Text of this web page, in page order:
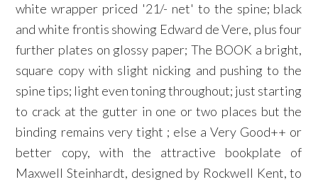
white wrapper priced '21/- net' to the spine; black
and white frontis showing Edward de Vere, plus four
further plates on glossy paper; The BOOK a bright,
square copy with slight nicking and pushing to the
spine tips; light even toning throughout; just starting
to crack at the gutter in one or two places but the
binding remains very tight ; else a Very Good++ or
better copy, with the attractive bookplate of
Maxwell Steinhardt, designed by Rockwell Kent, to